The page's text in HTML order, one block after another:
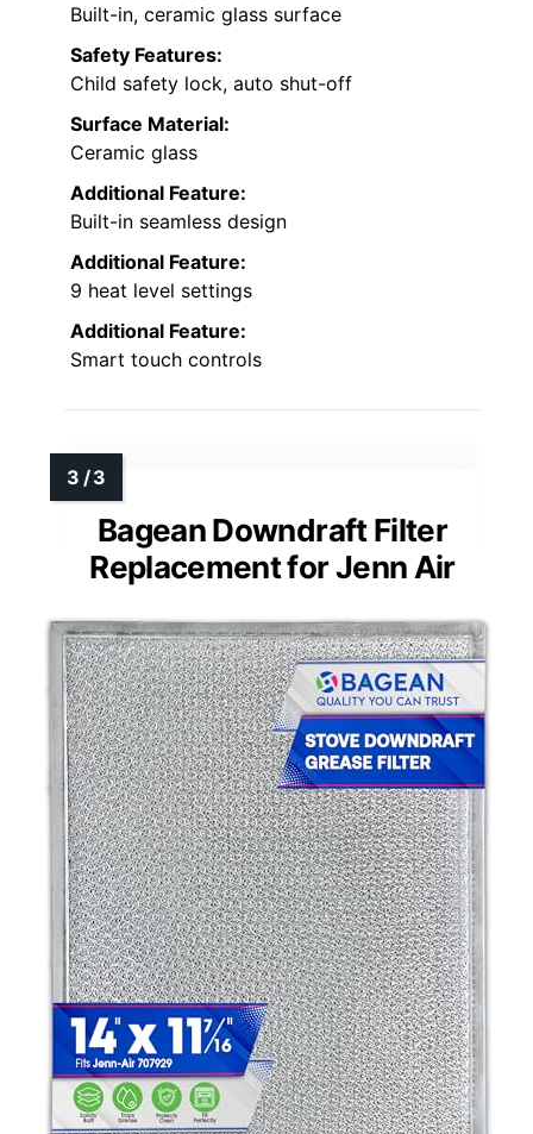
Built-in, ceramic glass surface
Safety Features:
Child safety lock, auto shut-off
Surface Material:
Ceramic glass
Additional Feature:
Built-in seamless design
Additional Feature:
9 heat level settings
Additional Feature:
Smart touch controls
Bagean Downdraft Filter
Replacement for Jenn Air